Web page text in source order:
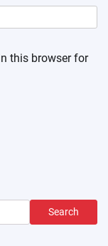
this browser for
Search